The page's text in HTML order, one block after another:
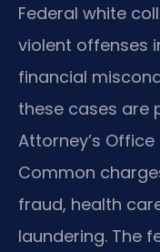
Federal white
violent offenses
financial
these cases are
Attorney’s
Common
fraud, health
laundering. The